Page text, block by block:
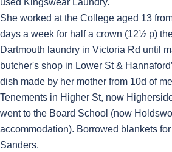
used Kingswear Laundry.
She worked at the College aged 13
days a week for half a crown (12½ p)
Dartmouth laundry in Victoria Rd until
butcher's shop in Lower St &
dish made by her mother from 10d of
Tenements in Higher St, now
went to the Board School (now
accommodation). Borrowed blankets
Sanders.